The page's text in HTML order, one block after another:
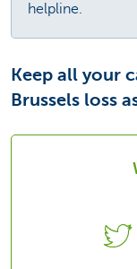
helpline.
Keep all your
Brussels loss